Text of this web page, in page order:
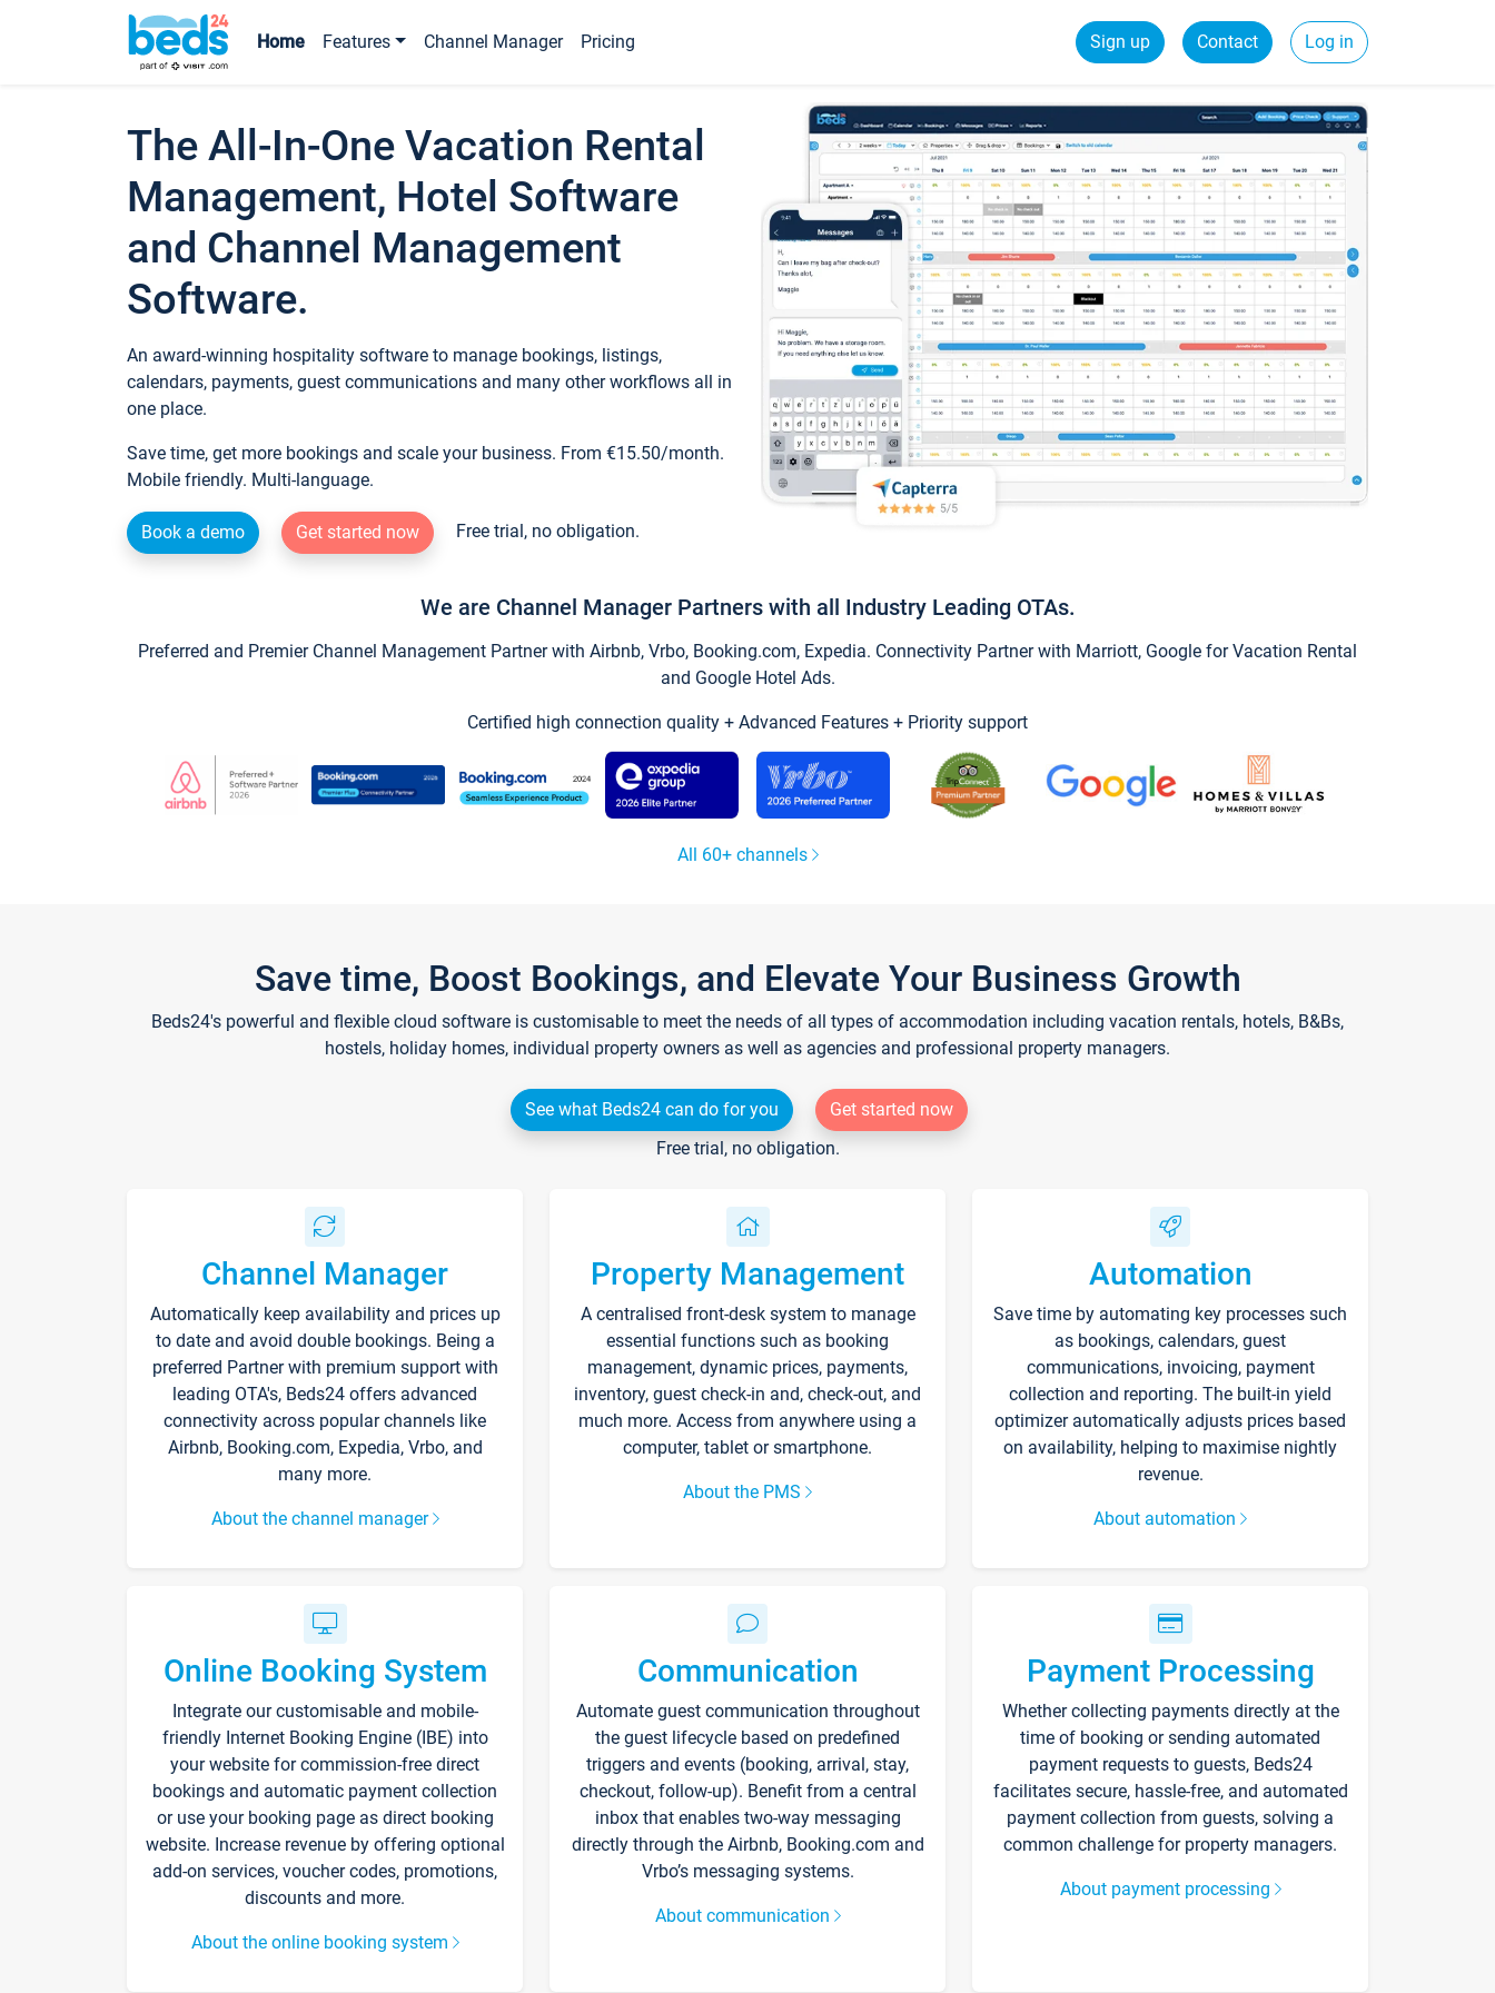
Home Features Channel Manager Pricing Sign up Contact Log in
The All-In-One Vacation Rental
Management, Hotel Software
and Channel Management
Software.
An award-winning hospitality software to manage bookings, listings,
calendars, payments, guest communications and many other workflows all in
one place.
Save time, get more bookings and scale your business. From €15.50/month.
Mobile friendly. Multi-language.
Book a demo Get started now Free trial, no obligation.
We are Channel Manager Partners with all Industry Leading OTAs.
Preferred and Premier Channel Management Partner with Airbnb, Vrbo, Booking.com, Expedia. Connectivity Partner with Marriott, Google for Vacation Rental
and Google Hotel Ads.
Certified high connection quality + Advanced Features + Priority support
All 60+ channels
Save time, Boost Bookings, and Elevate Your Business Growth
Beds24's powerful and flexible cloud software is customisable to meet the needs of all types of accommodation including vacation rentals, hotels, B&Bs,
hostels, holiday homes, individual property owners as well as agencies and professional property managers.
See what Beds24 can do for you
Get started now
Free trial, no obligation.
Channel Manager
Automatically keep availability and prices up
to date and avoid double bookings. Being a
preferred Partner with premium support with
leading OTA's, Beds24 offers advanced
connectivity across popular channels like
Airbnb, Booking.com, Expedia, Vrbo, and
many more.
About the channel manager
Property Management
A centralised front-desk system to manage
essential functions such as booking
management, dynamic prices, payments,
inventory, guest check-in and, check-out, and
much more. Access from anywhere using a
computer, tablet or smartphone.
About the PMS
Automation
Save time by automating key processes such
as bookings, calendars, guest
communications, invoicing, payment
collection and reporting. The built-in yield
optimizer automatically adjusts prices based
on availability, helping to maximise nightly
revenue.
About automation
Online Booking System
Integrate our customisable and mobile-
friendly Internet Booking Engine (IBE) into
your website for commission-free direct
bookings and automatic payment collection
or use your booking page as direct booking
website. Increase revenue by offering optional
add-on services, voucher codes, promotions,
discounts and more.
About the online booking system
Communication
Automate guest communication throughout
the guest lifecycle based on predefined
triggers and events (booking, arrival, stay,
checkout, follow-up). Benefit from a central
inbox that enables two-way messaging
directly through the Airbnb, Booking.com and
Vrbo’s messaging systems.
About communication
Payment Processing
Whether collecting payments directly at the
time of booking or sending automated
payment requests to guests, Beds24
facilitates secure, hassle-free, and automated
payment collection from guests, solving a
common challenge for property managers.
About payment processing